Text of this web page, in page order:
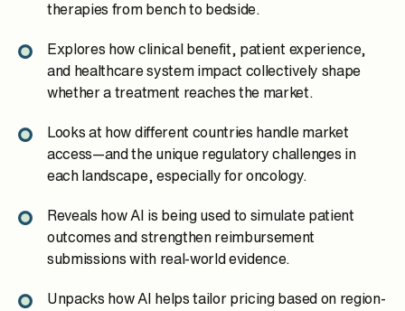
therapies from bench to bedside.
Explores how clinical benefit, patient experience,
and healthcare system impact collectively shape
whether a treatment reaches the market.
Looks at how different countries handle market
access—and the unique regulatory challenges in
each landscape, especially for oncology.
Reveals how AI is being used to simulate patient
outcomes and strengthen reimbursement
submissions with real-world evidence.
Unpacks how AI helps tailor pricing based on region-